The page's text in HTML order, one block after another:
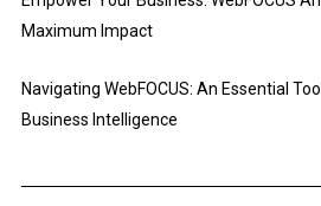
Maximum Impact
Navigating WebFOCUS: An Essential
Business Intelligence